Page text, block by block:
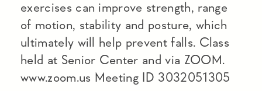
exercises can improve strength, range
of motion, stability and posture, which
ultimately will help prevent falls. Class
held at Senior Center and via ZOOM.
www.zoom.us Meeting ID 3032051305